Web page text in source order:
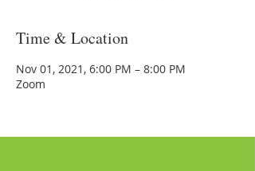
Time & Location
Nov 01, 2021, 6:00 PM – 8:00 PM
Zoom